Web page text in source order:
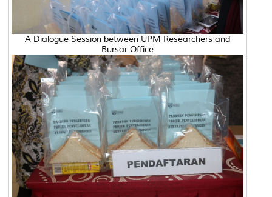
A Dialogue Session between UPM Researchers and
Bursar Office